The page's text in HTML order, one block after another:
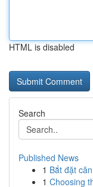
HTML is disabled
Search
Published News
1 Bắt đặt
1 Choosing